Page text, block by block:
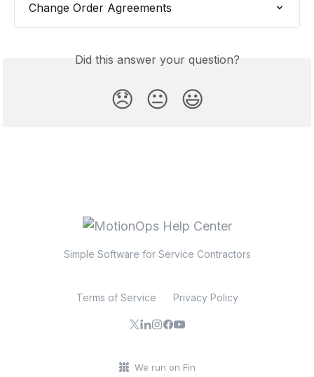
Change Order Agreements
Did this answer your question?
😞 😐 😃
Simple Software for Service Contractors
Terms of Service Privacy Policy
We run on Fin